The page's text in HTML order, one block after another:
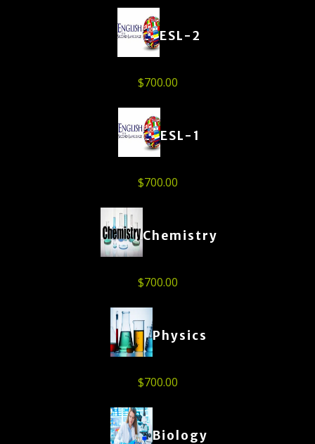
ESL-2
$700.00
ESL-1
$700.00
Chemistry
$700.00
Physics
$700.00
Biology